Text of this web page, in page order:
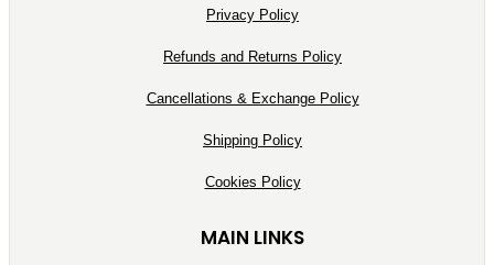
Privacy Policy
Refunds and Returns Policy
Cancellations & Exchange Policy
Shipping Policy
Cookies Policy
MAIN LINKS